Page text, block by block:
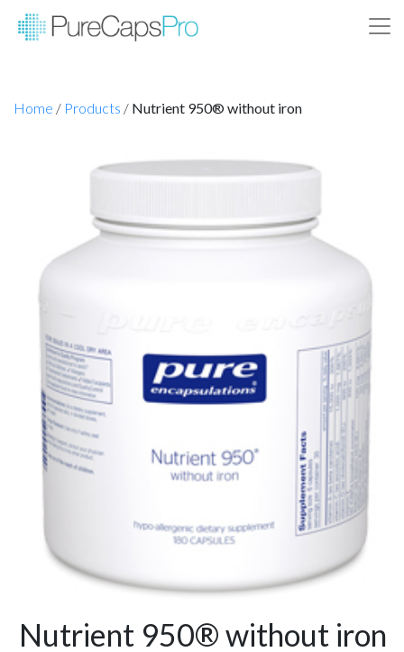
Home / Products / Nutrient 950® without iron
Nutrient 950® without iron